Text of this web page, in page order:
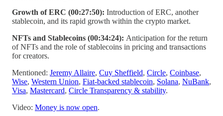
Growth of ERC (00:27:50): Introduction of ERC, another
stablecoin, and its rapid growth within the crypto market.
NFTs and Stablecoins (00:34:24): Anticipation for the return
of NFTs and the role of stablecoins in pricing and transactions
for creators.
Mentioned: Jeremy Allaire, Cuy Sheffield, Circle, Coinbase,
Wise, Western Union, Fiat-backed stablecoin, Solana, NuBank,
Visa, Mastercard, Circle Transparency & stability.
Video: Money is now open.